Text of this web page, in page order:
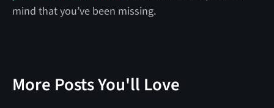
mind that you’ve been missing.
More Posts You'll Love